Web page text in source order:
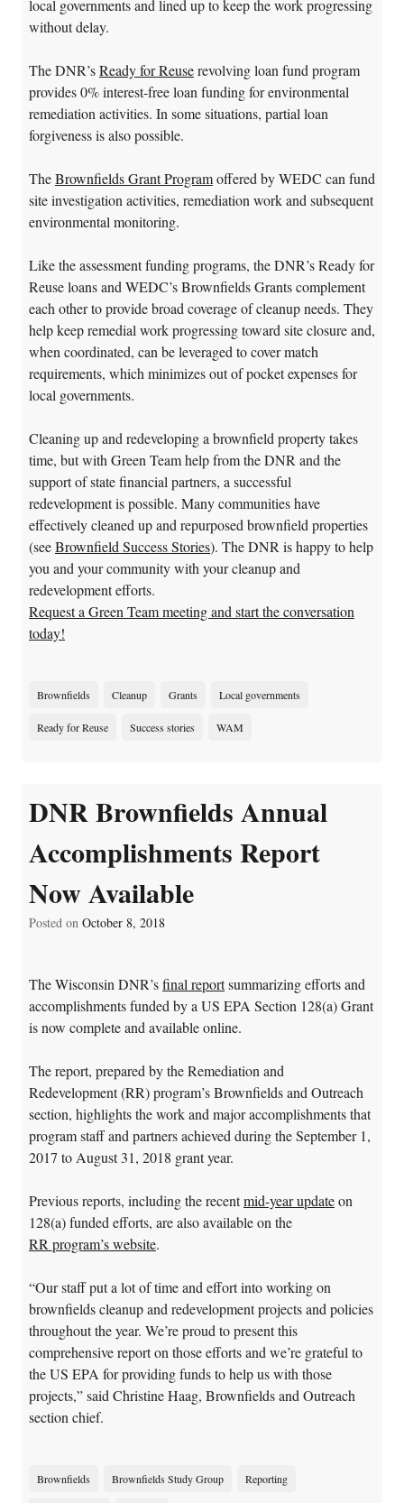
local governments and lined up to keep the work progressing
without delay.
The DNR’sReady for Reuserevolving loan fund program
provides 0% interest-free loan funding for environmental
remediation activities. In some situations, partial loan
forgiveness is also possible.
TheBrownfields Grant Programoffered by WEDC can fund
site investigation activities, remediation work and subsequent
environmental monitoring.
Like the assessment funding programs, the DNR’s Ready for
Reuse loans and WEDC’s Brownfields Grants complement
each other to provide broad coverage of cleanup needs. They
help keep remedial work progressing toward site closure and,
when coordinated, can be leveraged to cover match
requirements, which minimizes out of pocket expenses for
local governments.
Cleaning up and redeveloping a brownfield property takes
time, but with Green Team help from the DNR and the
support of state financial partners, a successful
redevelopment is possible. Many communities have
effectively cleaned up and repurposed brownfield properties
(seeBrownfield Success Stories). The DNR is happy to help
you and your community with your cleanup and
redevelopment efforts.
Request a Green Team meeting and start the conversation
today!
Brownfields Cleanup Grants Local governments
Ready for Reuse Success stories WAM
DNR Brownfields Annual
Accomplishments Report
Now Available
Posted on October 8, 2018
The Wisconsin DNR’sfinal reportsummarizing efforts and
accomplishments funded by a US EPA Section 128(a) Grant
is now complete and available online.
The report, prepared by the Remediation and
Redevelopment (RR) program’s Brownfields and Outreach
section, highlights the work and major accomplishments that
program staff and partners achieved during the September 1,
2017 to August 31, 2018 grant year.
Previous reports, including the recentmid-year updateon
128(a) funded efforts, are also available on the
RR program’s website.
“Our staff put a lot of time and effort into working on
brownfields cleanup and redevelopment projects and policies
throughout the year. We’re proud to present this
comprehensive report on those efforts and we’re grateful to
the US EPA for providing funds to help us with those
projects,” said Christine Haag, Brownfields and Outreach
section chief.
Brownfields Brownfields Study Group Reporting